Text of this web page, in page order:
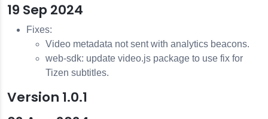
19 Sep 2024
Fixes:
Video metadata not sent with analytics beacons.
web-sdk: update video.js package to use fix for
Tizen subtitles.
Version 1.0.1